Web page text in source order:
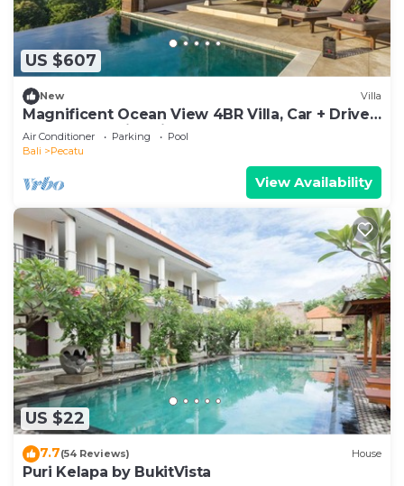
US $607
New Villa
Magnificent Ocean View 4BR Villa, Car + Driver
- Uluwatu! 2Min Drive To Beach!
Air Conditioner Parking
Pool
Bali
Pecatu
View Availability
US $22
7.7(54 Reviews) House
Puri Kelapa by BukitVista